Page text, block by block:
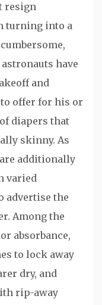
resign
turning into a
have
and
offer for his or
diapers that
skinny. As
additionally
varied
advertise the
Among the
absorbance,
to lock away
dry, and
rip-away